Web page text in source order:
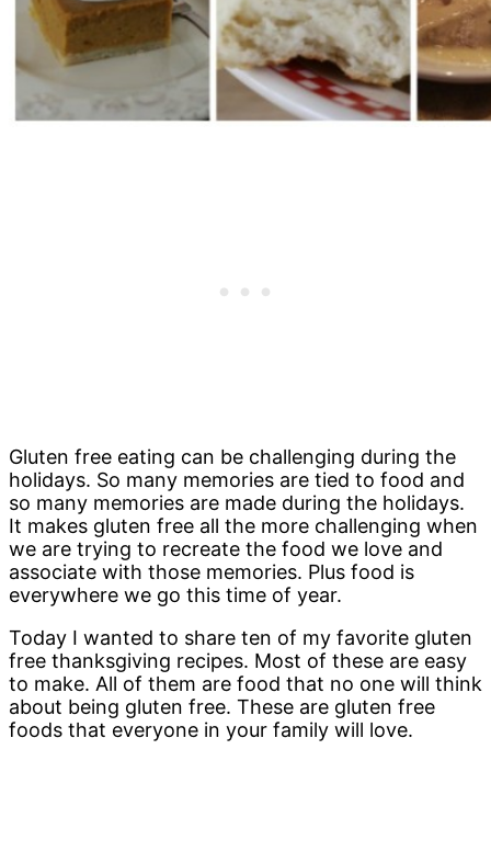
Gluten free eating can be challenging during the
holidays. So many memories are tied to food and
so many memories are made during the holidays.
It makes gluten free all the more challenging when
we are trying to recreate the food we love and
associate with those memories. Plus food is
everywhere we go this time of year.
Today I wanted to share ten of my favorite gluten
free thanksgiving recipes. Most of these are easy
to make. All of them are food that no one will think
about being gluten free. These are gluten free
foods that everyone in your family will love.